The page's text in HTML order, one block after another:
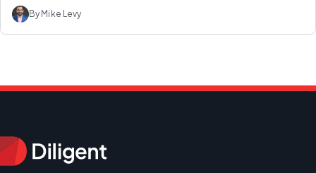
By Mike Levy